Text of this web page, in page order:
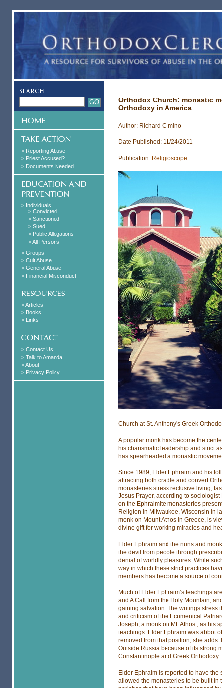
> Reporting Abuse
> Priest Accused?
> Documents Needed
> Individuals
> Convicted
> Sanctioned
> Sued
> Public Allegations
> All Persons
> Groups
> Cult Abuse
> General Abuse
> Financial Misconduct
> Articles
> Books
> Links
> Contact Us
> Talk to Amanda
> About
> Privacy Policy
Orthodox Church: monastic
Orthodoxy in America
Author: Richard Cimino
Date Published: 11/24/2011
Publication: Religioscope
Church at St. Anthony's Greek
A popular monk has become the
his charismatic leadership and strict
has spearheaded a monastic
Since 1989, Elder Ephraim and his
attracting both cradle and convert
monasteries stress reclusive living,
Jesus Prayer, according to
on the Ephraimite monasteries
Religion in Milwaukee, Wisconsin in
monk on Mount Athos in Greece, is
divine gift for working miracles and
Elder Ephraim and the nuns and
the devil from people through
denial of worldly pleasures. While
way in which these strict practices
members has become a source of
Much of Elder Ephraim’s teachings
and A Call from the Holy Mountain,
gaining salvation. The writings stress
and criticism of the Ecumenical
Joseph, a monk on Mt. Athos , as his
teachings. Elder Ephraim was abbot
removed from that position, she
Outside Russia because of its strong
Constantinople and Greek Orthodoxy.
Elder Ephraim is reported to have
allowed the monasteries to be built in